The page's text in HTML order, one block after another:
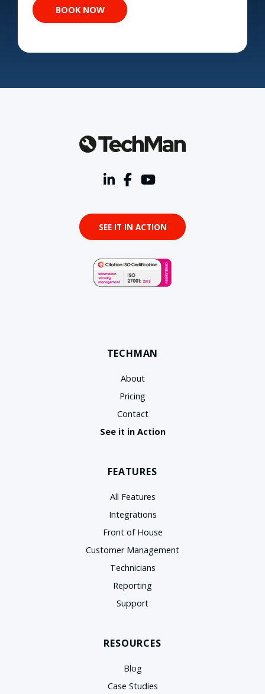
SEE IT IN ACTION
TECHMAN
About
Pricing
Contact
See it in Action
FEATURES
All Features
Integrations
Front of House
Customer Management
Technicians
Reporting
Support
RESOURCES
Blog
Case Studies